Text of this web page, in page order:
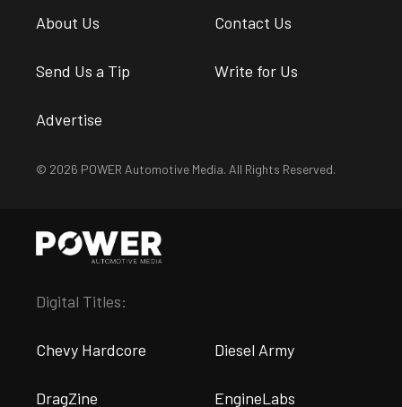
About Us Contact Us
Send Us a Tip Write for Us
Advertise
© 2026 POWER Automotive Media. All Rights Reserved.
Digital Titles:
Chevy Hardcore Diesel Army
DragZine EngineLabs